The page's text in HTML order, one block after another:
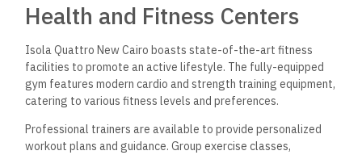
Health and Fitness Centers
Isola Quattro New Cairo boasts state-of-the-art fitness
facilities to promote an active lifestyle. The fully-equipped
gym features modern cardio and strength training equipment,
catering to various fitness levels and preferences.
Professional trainers are available to provide personalized
workout plans and guidance. Group exercise classes,